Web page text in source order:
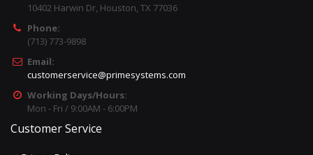
10402 Harwin Dr, Houston, TX 77036
Phone:
(713) 773-9898
Email:
customerservice@primesystems.com
Working Days/Hours:
Mon - Fri / 9:00AM - 6:00PM
Customer Service